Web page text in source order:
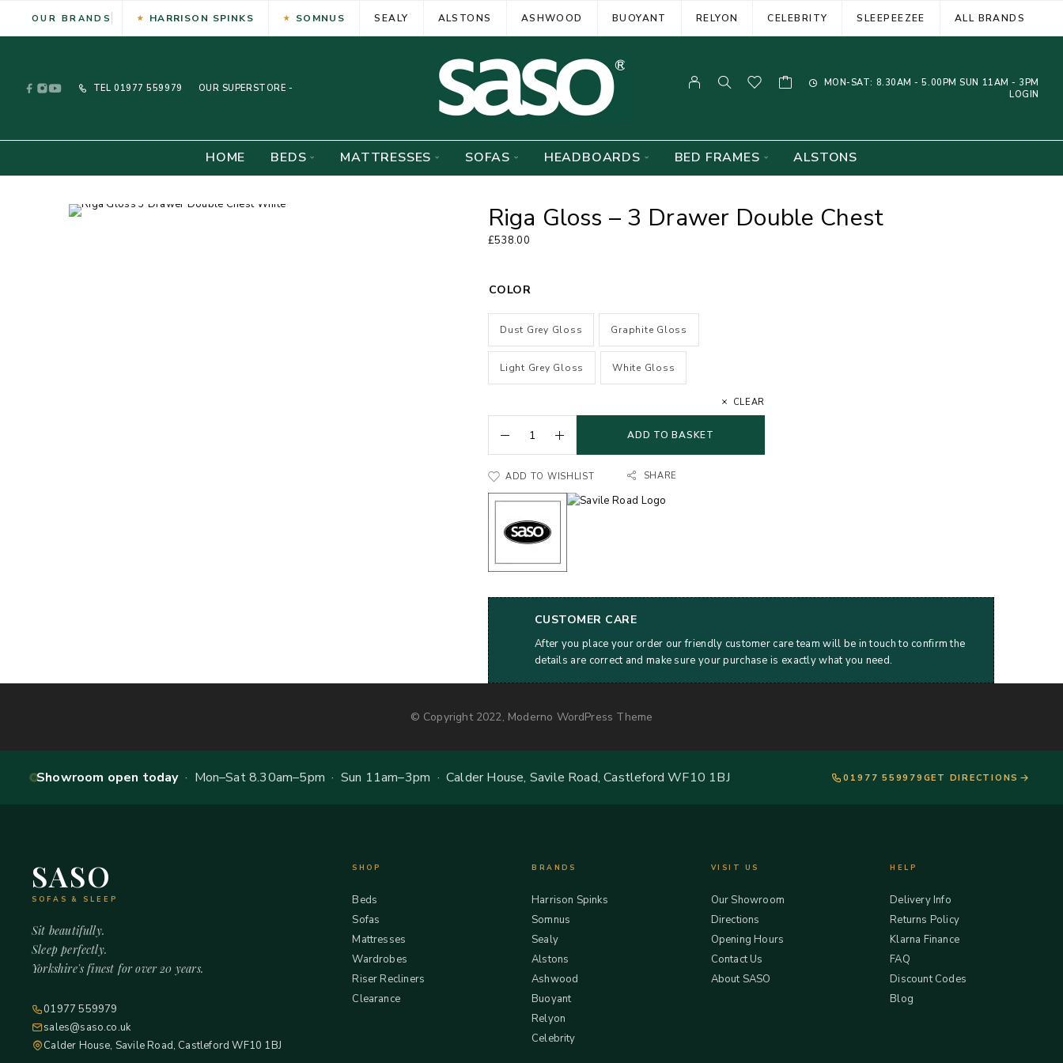
OUR BRANDS HARRISON SPINKS SOMNUS SEALY ALSTONS ASHWOOD BUOYANT RELYON CELEBRITY SLEEPEEZEE ALL BRANDS
TEL 01977 559979 OUR SUPERSTORE -
MON-SAT: 8.30AM - 5.00PM SUN 11AM - 3PM
LOGIN
HOME BEDS MATTRESSES SOFAS HEADBOARDS BED FRAMES ALSTONS
Riga Gloss – 3 Drawer Double Chest
£538.00
COLOR
Dust Grey Gloss Graphite Gloss
Light Grey Gloss White Gloss
CLEAR
ADD TO BASKET
ADD TO WISHLIST SHARE
CUSTOMER CARE
After you place your order our friendly customer care team will be in touch to confirm the
details are correct and make sure your purchase is exactly what you need.
© Copyright 2022, Moderno WordPress Theme
Showroom open today· Mon–Sat 8.30am–5pm · Sun 11am–3pm · Calder House, Savile Road, Castleford WF10 1BJ 01977 559979 GET DIRECTIONS
SASO
SOFAS & SLEEP
Sit beautifully.
Sleep perfectly.
Yorkshire's finest for over 20 years.
01977 559979
sales@saso.co.uk
Calder House, Savile Road, Castleford WF10 1BJ
SHOP
Beds
Sofas
Mattresses
Wardrobes
Riser Recliners
Clearance
BRANDS
Harrison Spinks
Somnus
Sealy
Alstons
Ashwood
Buoyant
Relyon
Celebrity
VISIT US
Our Showroom
Directions
Opening Hours
Contact Us
About SASO
HELP
Delivery Info
Returns Policy
Klarna Finance
FAQ
Discount Codes
Blog